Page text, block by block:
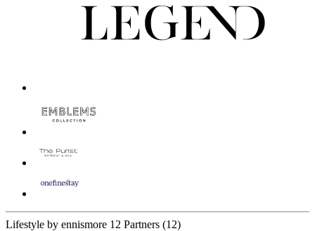
Lifestyle by ennismore 12 Partners (12)